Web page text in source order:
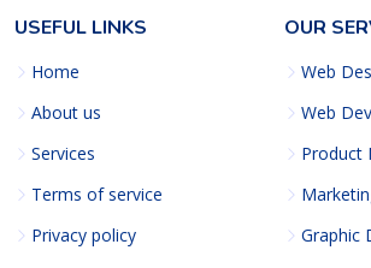
USEFUL LINKS
Home
About us
Services
Terms of service
Privacy policy
OUR
Web
Web
Product
Graphic